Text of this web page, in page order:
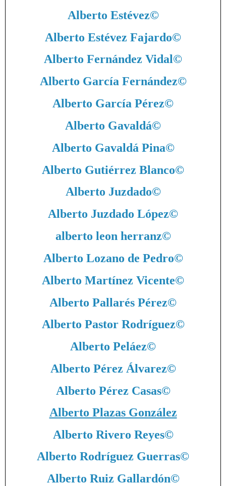
Alberto Estévez©
Alberto Estévez Fajardo©
Alberto Fernández Vidal©
Alberto García Fernández©
Alberto García Pérez©
Alberto Gavaldá©
Alberto Gavaldá Pina©
Alberto Gutiérrez Blanco©
Alberto Juzdado©
Alberto Juzdado López©
alberto leon herranz©
Alberto Lozano de Pedro©
Alberto Martínez Vicente©
Alberto Pallarés Pérez©
Alberto Pastor Rodríguez©
Alberto Peláez©
Alberto Pérez Álvarez©
Alberto Pérez Casas©
Alberto Plazas González
Alberto Rivero Reyes©
Alberto Rodríguez Guerras©
Alberto Ruiz Gallardón©